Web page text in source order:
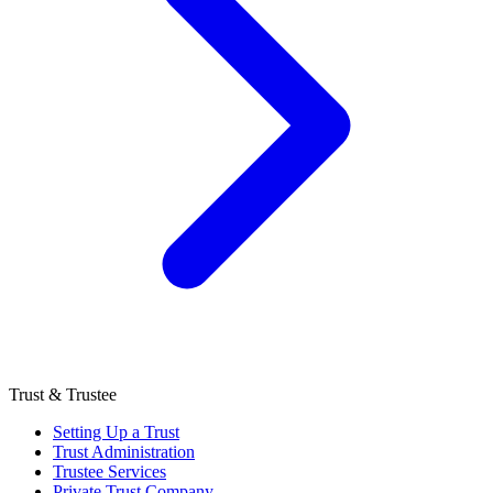
Trust & Trustee
Setting Up a Trust
Trust Administration
Trustee Services